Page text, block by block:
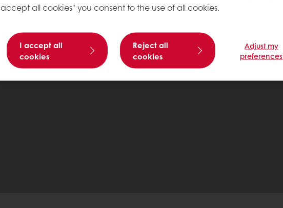
accept all cookies" you consent to the use of all cookies.
I accept all
cookies
Reject all
cookies
Adjust my
preferences